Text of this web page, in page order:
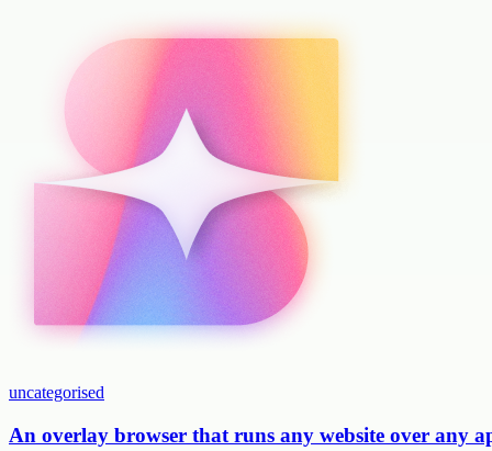
uncategorised
An overlay browser that runs any website over any